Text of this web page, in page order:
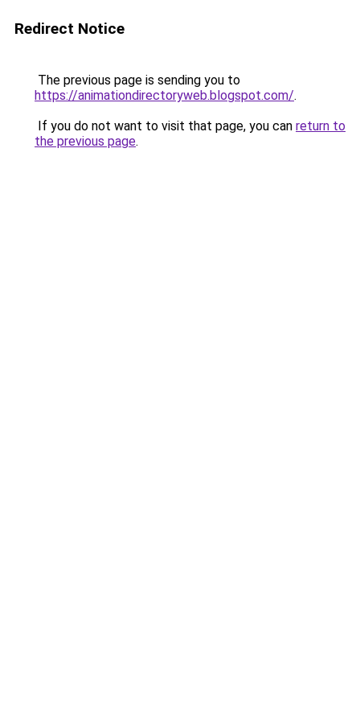
Redirect Notice
The previous page is sending you to
https://animationdirectoryweb.blogspot.com/.
If you do not want to visit that page, you can return to
the previous page.